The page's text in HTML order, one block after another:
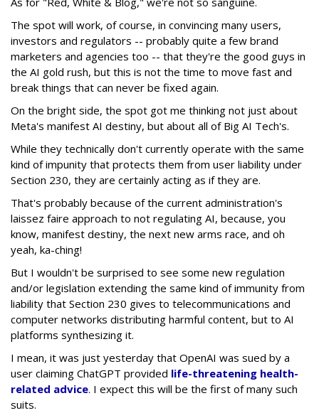
The spot will work, of course, in convincing many users,
investors and regulators -- probably quite a few brand
marketers and agencies too -- that they're the good guys in
the AI gold rush, but this is not the time to move fast and
break things that can never be fixed again.
On the bright side, the spot got me thinking not just about
Meta's manifest AI destiny, but about all of Big AI Tech's.
While they technically don't currently operate with the same
kind of impunity that protects them from user liability under
Section 230, they are certainly acting as if they are.
That's probably because of the current administration's
laissez faire approach to not regulating AI, because, you
know, manifest destiny, the next new arms race, and oh
yeah, ka-ching!
But I wouldn't be surprised to see some new regulation
and/or legislation extending the same kind of immunity from
liability that Section 230 gives to telecommunications and
computer networks distributing harmful content, but to AI
platforms synthesizing it.
I mean, it was just yesterday that OpenAI was sued by a
user claiming ChatGPT provided life-threatening health-
related advice. I expect this will be the first of many such
suits.